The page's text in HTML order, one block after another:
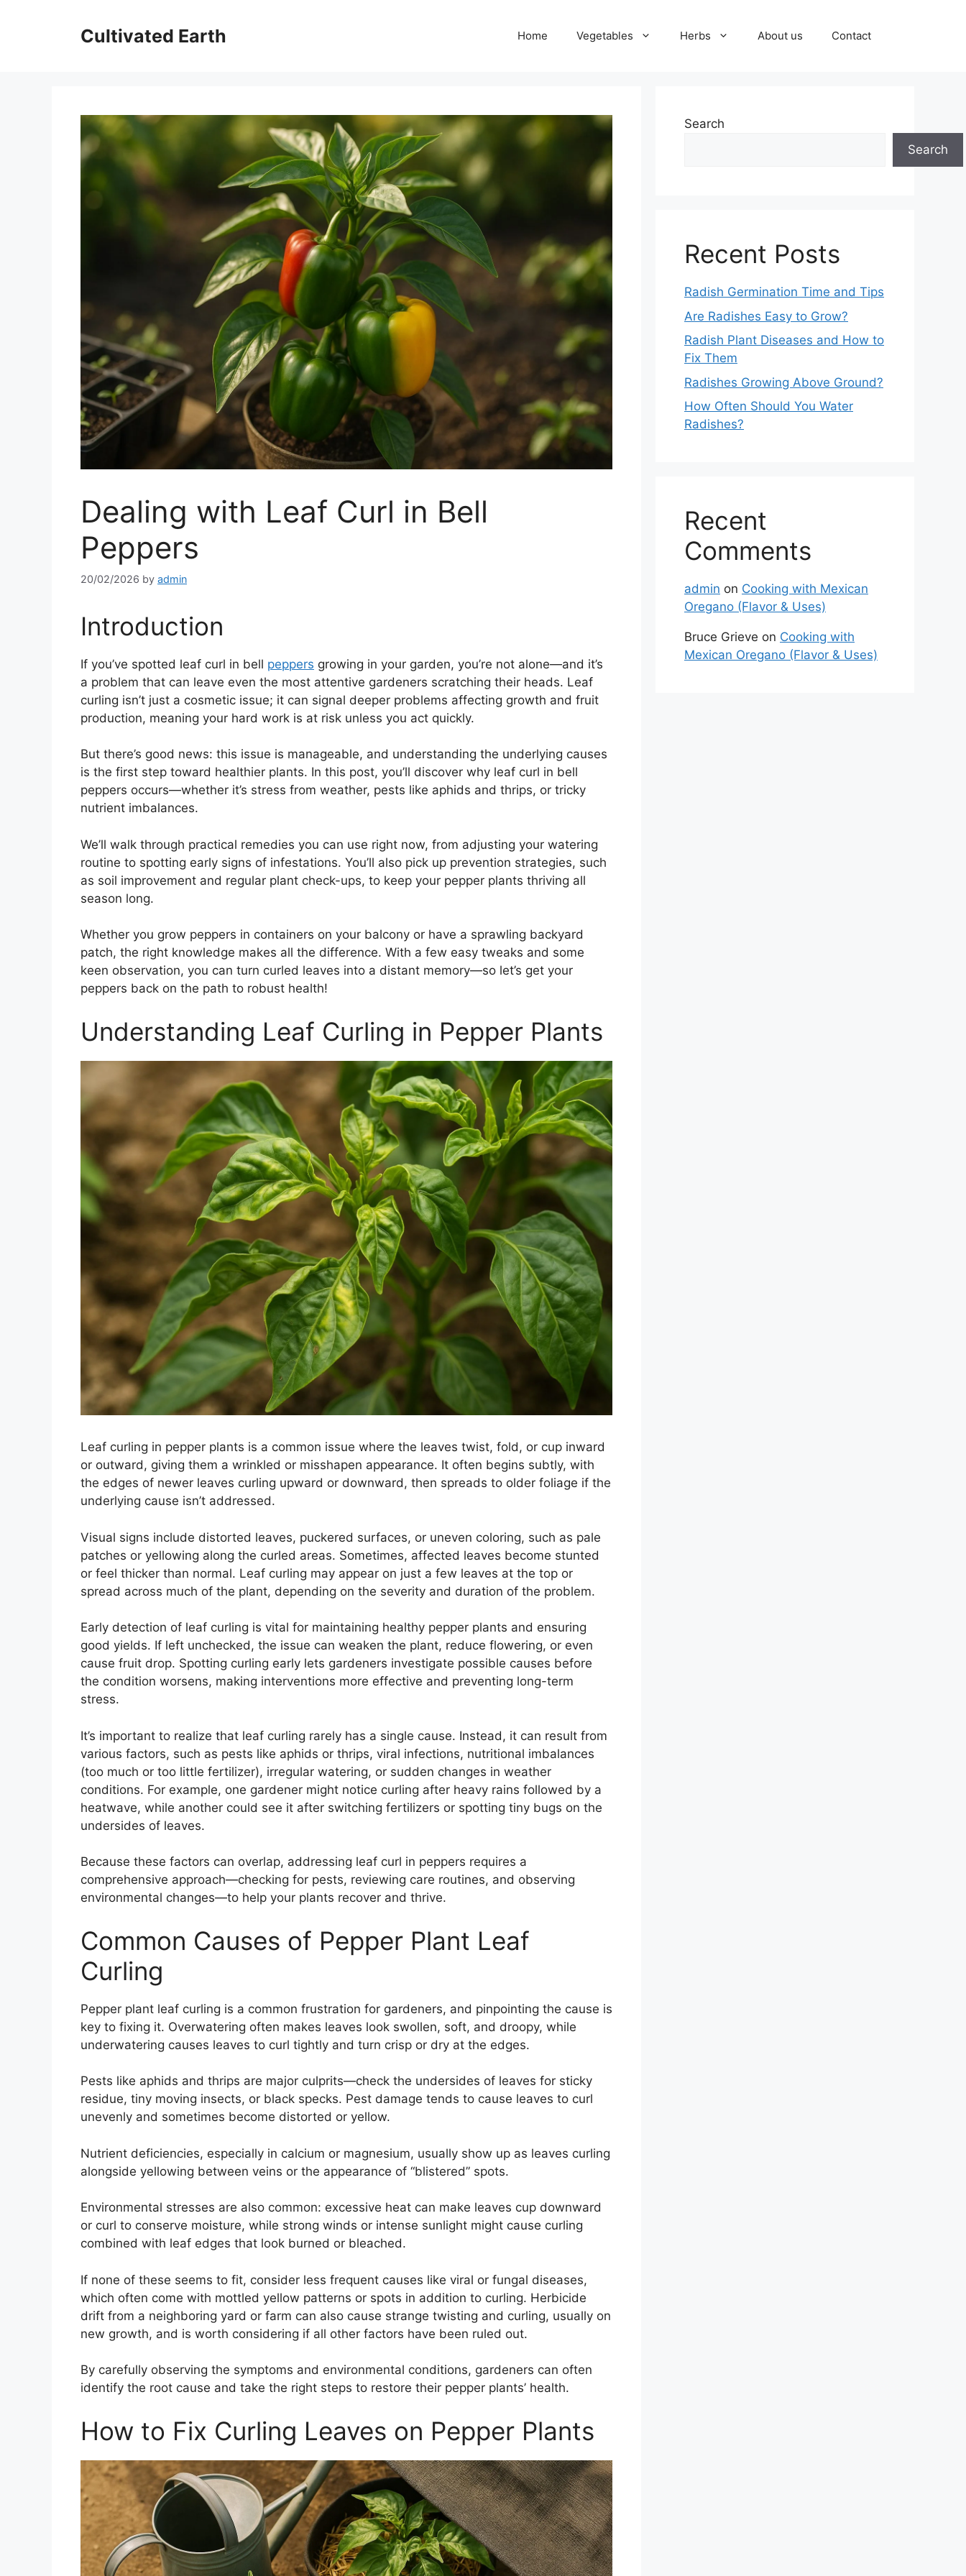
Cultivated Earth Home Vegetables Herbs About us Contact
Dealing with Leaf Curl in Bell
Peppers
20/02/2026 by admin
Introduction
If you’ve spotted leaf curl in bell peppers growing in your garden, you’re not alone—and it’s
a problem that can leave even the most attentive gardeners scratching their heads. Leaf
curling isn’t just a cosmetic issue; it can signal deeper problems affecting growth and fruit
production, meaning your hard work is at risk unless you act quickly.
But there’s good news: this issue is manageable, and understanding the underlying causes
is the first step toward healthier plants. In this post, you’ll discover why leaf curl in bell
peppers occurs—whether it’s stress from weather, pests like aphids and thrips, or tricky
nutrient imbalances.
We’ll walk through practical remedies you can use right now, from adjusting your watering
routine to spotting early signs of infestations. You’ll also pick up prevention strategies, such
as soil improvement and regular plant check-ups, to keep your pepper plants thriving all
season long.
Whether you grow peppers in containers on your balcony or have a sprawling backyard
patch, the right knowledge makes all the difference. With a few easy tweaks and some
keen observation, you can turn curled leaves into a distant memory—so let’s get your
peppers back on the path to robust health!
Understanding Leaf Curling in Pepper Plants
Leaf curling in pepper plants is a common issue where the leaves twist, fold, or cup inward
or outward, giving them a wrinkled or misshapen appearance. It often begins subtly, with
the edges of newer leaves curling upward or downward, then spreads to older foliage if the
underlying cause isn’t addressed.
Visual signs include distorted leaves, puckered surfaces, or uneven coloring, such as pale
patches or yellowing along the curled areas. Sometimes, affected leaves become stunted
or feel thicker than normal. Leaf curling may appear on just a few leaves at the top or
spread across much of the plant, depending on the severity and duration of the problem.
Early detection of leaf curling is vital for maintaining healthy pepper plants and ensuring
good yields. If left unchecked, the issue can weaken the plant, reduce flowering, or even
cause fruit drop. Spotting curling early lets gardeners investigate possible causes before
the condition worsens, making interventions more effective and preventing long-term
stress.
It’s important to realize that leaf curling rarely has a single cause. Instead, it can result from
various factors, such as pests like aphids or thrips, viral infections, nutritional imbalances
(too much or too little fertilizer), irregular watering, or sudden changes in weather
conditions. For example, one gardener might notice curling after heavy rains followed by a
heatwave, while another could see it after switching fertilizers or spotting tiny bugs on the
undersides of leaves.
Because these factors can overlap, addressing leaf curl in peppers requires a
comprehensive approach—checking for pests, reviewing care routines, and observing
environmental changes—to help your plants recover and thrive.
Common Causes of Pepper Plant Leaf
Curling
Pepper plant leaf curling is a common frustration for gardeners, and pinpointing the cause is
key to fixing it. Overwatering often makes leaves look swollen, soft, and droopy, while
underwatering causes leaves to curl tightly and turn crisp or dry at the edges.
Pests like aphids and thrips are major culprits—check the undersides of leaves for sticky
residue, tiny moving insects, or black specks. Pest damage tends to cause leaves to curl
unevenly and sometimes become distorted or yellow.
Nutrient deficiencies, especially in calcium or magnesium, usually show up as leaves curling
alongside yellowing between veins or the appearance of “blistered” spots.
Environmental stresses are also common: excessive heat can make leaves cup downward
or curl to conserve moisture, while strong winds or intense sunlight might cause curling
combined with leaf edges that look burned or bleached.
If none of these seems to fit, consider less frequent causes like viral or fungal diseases,
which often come with mottled yellow patterns or spots in addition to curling. Herbicide
drift from a neighboring yard or farm can also cause strange twisting and curling, usually on
new growth, and is worth considering if all other factors have been ruled out.
By carefully observing the symptoms and environmental conditions, gardeners can often
identify the root cause and take the right steps to restore their pepper plants’ health.
How to Fix Curling Leaves on Pepper Plants
Search
Search
Recent Posts
Radish Germination Time and Tips
Are Radishes Easy to Grow?
Radish Plant Diseases and How to
Fix Them
Radishes Growing Above Ground?
How Often Should You Water
Radishes?
Recent
Comments
admin on Cooking with Mexican
Oregano (Flavor & Uses)
Bruce Grieve on Cooking with
Mexican Oregano (Flavor & Uses)